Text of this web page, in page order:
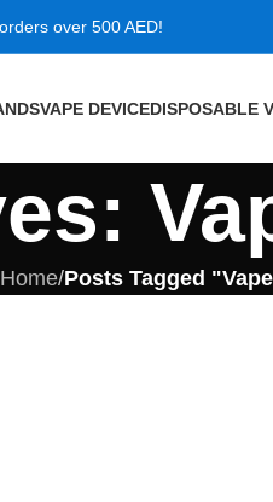
over 500 AED!
VAPE DEVICEDISPOSABLE
Home/Posts Tagged